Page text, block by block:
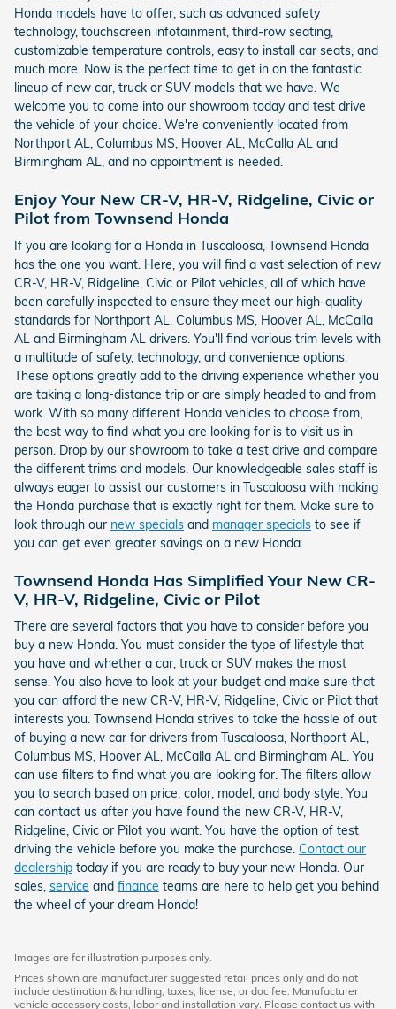
Honda models have to offer, such as advanced safety
technology, touchscreen infotainment, third-row seating,
customizable temperature controls, easy to install car seats, and
much more. Now is the perfect time to get in on the fantastic
lineup of new car, truck or SUV models that we have. We
welcome you to come into our showroom today and test drive
the vehicle of your choice. We're conveniently located from
Northport AL, Columbus MS, Hoover AL, McCalla AL and
Birmingham AL, and no appointment is needed.
Enjoy Your New CR-V, HR-V, Ridgeline, Civic or
Pilot from Townsend Honda
If you are looking for a Honda in Tuscaloosa, Townsend Honda
has the one you want. Here, you will find a vast selection of new
CR-V, HR-V, Ridgeline, Civic or Pilot vehicles, all of which have
been carefully inspected to ensure they meet our high-quality
standards for Northport AL, Columbus MS, Hoover AL, McCalla
AL and Birmingham AL drivers. You'll find various trim levels with
a multitude of safety, technology, and convenience options.
These options greatly add to the driving experience whether you
are taking a long-distance trip or are simply headed to and from
work. With so many different Honda vehicles to choose from,
the best way to find what you are looking for is to visit us in
person. Drop by our showroom to take a test drive and compare
the different trims and models. Our knowledgeable sales staff is
always eager to assist our customers in Tuscaloosa with making
the Honda purchase that is exactly right for them. Make sure to
look through our new specials and manager specials to see if
you can get even greater savings on a new Honda.
Townsend Honda Has Simplified Your New CR-
V, HR-V, Ridgeline, Civic or Pilot
There are several factors that you have to consider before you
buy a new Honda. You must consider the type of lifestyle that
you have and whether a car, truck or SUV makes the most
sense. You also have to look at your budget and make sure that
you can afford the new CR-V, HR-V, Ridgeline, Civic or Pilot that
interests you. Townsend Honda strives to take the hassle of out
of buying a new car for drivers from Tuscaloosa, Northport AL,
Columbus MS, Hoover AL, McCalla AL and Birmingham AL. You
can use filters to find what you are looking for. The filters allow
you to search based on price, color, model, and body style. You
can contact us after you have found the new CR-V, HR-V,
Ridgeline, Civic or Pilot you want. You have the option of test
driving the vehicle before you make the purchase. Contact our
dealership today if you are ready to buy your new Honda. Our
sales, service and finance teams are here to help get you behind
the wheel of your dream Honda!
Images are for illustration purposes only.
Prices shown are manufacturer suggested retail prices only and do not
include destination & handling, taxes, license, or doc fee. Manufacturer
vehicle accessory costs, labor and installation vary. Please contact us with